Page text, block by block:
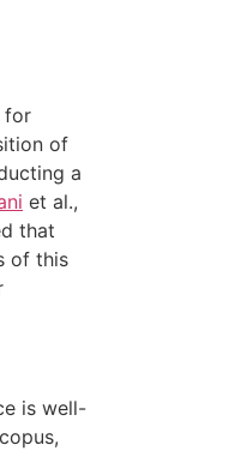
for
of
a
et al.,
that
of this
is well-